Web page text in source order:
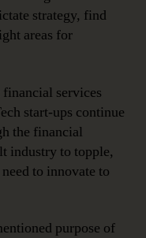
strategy, find
areas for
services
start-ups continue
the financial
industry to topple,
to innovate to
purpose of